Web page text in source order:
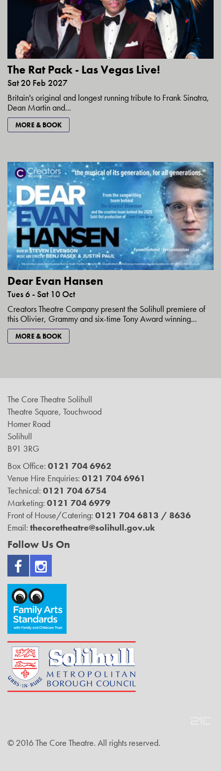
The Rat Pack - Las Vegas Live!
Sat 20 Feb 2027
Britain's original and longest running tribute to Frank Sinatra,
Dean Martin and...
MORE & BOOK
Dear Evan Hansen
Tues 6 - Sat 10 Oct
Creators Theatre Company present the Solihull premiere of
this Olivier, Grammy and six-time Tony Award winning...
MORE & BOOK
The Core Theatre Solihull
Theatre Square, Touchwood
Homer Road
Solihull
B91 3RG
Box Office: 0121 704 6962
Venue Hire Enquiries: 0121 704 6961
Technical: 0121 704 6754
Marketing: 0121 704 6979
Front of House/Catering: 0121 704 6813 / 8636
Email: thecoretheatre@solihull.gov.uk
Follow Us On
© 2016 The Core Theatre. All rights reserved.